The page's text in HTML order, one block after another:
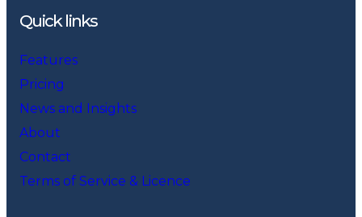
Quick links
Features
Pricing
News and Insights
About
Contact
Terms of Service & Licence